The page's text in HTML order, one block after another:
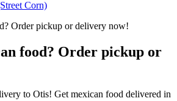
Corn)
food? Order pickup or
to Otis! Get mexican food delivered in